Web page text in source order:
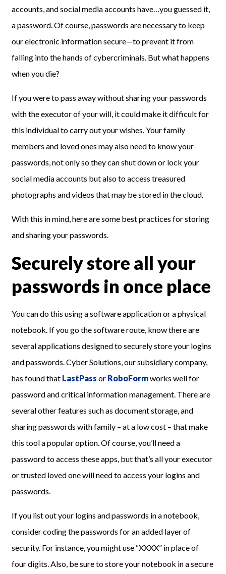
accounts, and social media accounts have…you guessed it,
a password. Of course, passwords are necessary to keep
our electronic information secure—to prevent it from
falling into the hands of cybercriminals. But what happens
when you die?
If you were to pass away without sharing your passwords
with the executor of your will, it could make it difficult for
this individual to carry out your wishes. Your family
members and loved ones may also need to know your
passwords, not only so they can shut down or lock your
social media accounts but also to access treasured
photographs and videos that may be stored in the cloud.
With this in mind, here are some best practices for storing
and sharing your passwords.
Securely store all your
passwords in once place
You can do this using a software application or a physical
notebook. If you go the software route, know there are
several applications designed to securely store your logins
and passwords. Cyber Solutions, our subsidiary company,
has found that LastPass or RoboFormworks well for
password and critical information management. There are
several other features such as document storage, and
sharing passwords with family – at a low cost – that make
this tool a popular option. Of course, you’ll need a
password to access these apps, but that’s all your executor
or trusted loved one will need to access your logins and
passwords.
If you list out your logins and passwords in a notebook,
consider coding the passwords for an added layer of
security. For instance, you might use “XXXX” in place of
four digits. Also, be sure to store your notebook in a secure